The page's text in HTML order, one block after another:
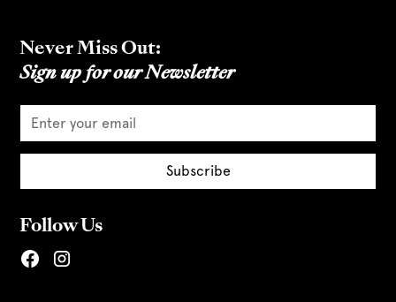
Never Miss Out:
Sign up for our Newsletter
Follow Us